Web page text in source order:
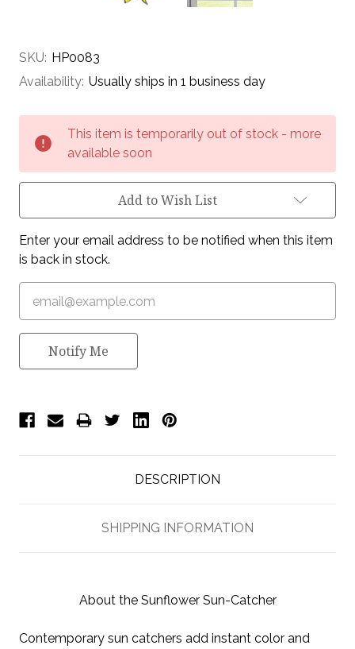
SKU: HP0083
Availability: Usually ships in 1 business day
Stock:
This item is temporarily out of stock - more
available soon
Add to Wish List
Enter your email address to be notified when this item
is back in stock.
Notify Me
DESCRIPTION
SHIPPING INFORMATION
About the Sunflower Sun-Catcher
Contemporary sun catchers add instant color and